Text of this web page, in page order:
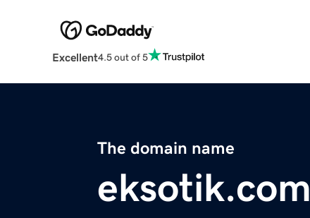
Excellent4.5 out of 5
The domain name
eksotik.com